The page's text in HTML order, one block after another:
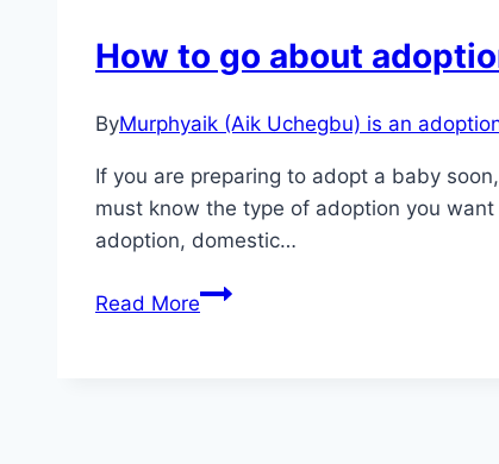
How to go about
ByMurphyaik (Aik Uchegbu) is an
If you are preparing to adopt a baby
must know the type of adoption you
adoption, domestic…
Read MoreHow